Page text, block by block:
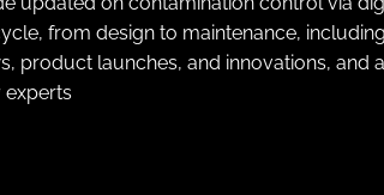
from design to maintenance, including
product launches, and innovations, and